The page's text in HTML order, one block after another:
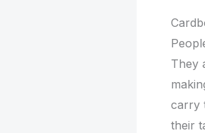
They
carry
their